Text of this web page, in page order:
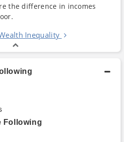
the difference in incomes
Inequality
Following